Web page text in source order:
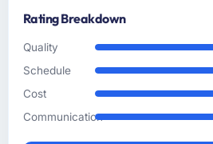
How clearly did the
from early on, aided by
prior experience in the
sector and did not need us
Rating Breakdown
Quality
Schedule
Cost
Communication